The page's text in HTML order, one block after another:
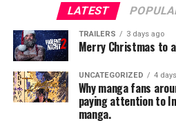
LATEST
TRAILERS 3 days ago
Merry Christmas to
UNCATEGORIZED 4
Why manga fans
paying attention to
manga.